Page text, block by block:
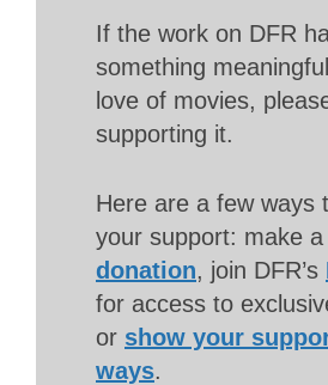
If the work on DFR
something
love of movies,
supporting it.
Here are a few ways
your support: make a
donation, join DFR’s
for access to
or show your
ways.